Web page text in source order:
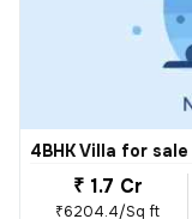
4BHK Villa for sale
₹ 1.7 Cr
₹6204.4/Sq ft